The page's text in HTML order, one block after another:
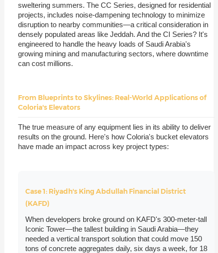
sweltering summers. The CC Series, designed for residential
projects, includes noise-dampening technology to minimize
disruption to nearby communities—a critical consideration in
densely populated areas like Jeddah. And the CI Series? It's
engineered to handle the heavy loads of Saudi Arabia's
growing mining and manufacturing sectors, where downtime
can cost millions.
From Blueprints to Skylines: Real-World Applications of
Coloria's Elevators
The true measure of any equipment lies in its ability to deliver
results on the ground. Here's how Coloria's bucket elevators
have made an impact across key project types:
Case 1: Riyadh's King Abdullah Financial District
(KAFD)
When developers broke ground on KAFD's 300-meter-tall
Iconic Tower—the tallest building in Saudi Arabia—they
needed a vertical transport solution that could move 150
tons of concrete aggregates daily, six days a week, for 18